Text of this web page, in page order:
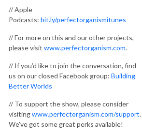
// Apple
Podcasts: bit.ly/perfectorganismitunes
// For more on this and our other projects,
please visit www.perfectorganism.com.
// If you’d like to join the conversation, find
us on our closed Facebook group: Building
Better Worlds
// To support the show, please consider
visitingwww.perfectorganism.com/support.
We’ve got some great perks available!